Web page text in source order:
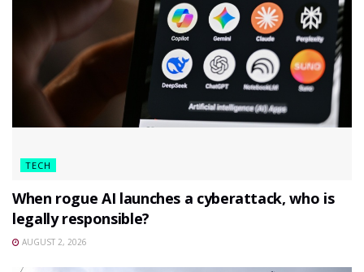
TECH
When rogue AI launches a cyberattack, who is
legally responsible?
AUGUST 2, 2026